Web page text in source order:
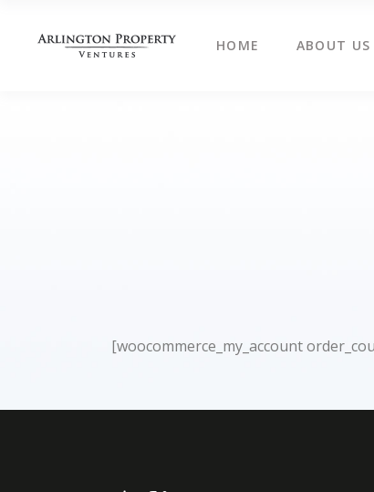
HOME ABOUT US
[woocommerce_my_account